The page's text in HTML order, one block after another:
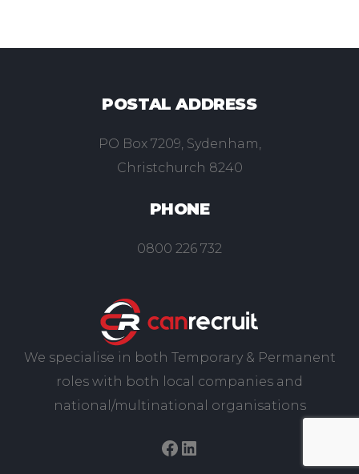
POSTAL ADDRESS
PO Box 7209, Sydenham,
Christchurch 8240
PHONE
0800 226 732
We specialise in both Temporary & Permanent
roles with both local companies and
national/multinational organisations
Facebook
LinkedIn